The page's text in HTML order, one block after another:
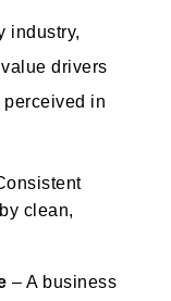
industry,
drivers
in
clean,
– A business